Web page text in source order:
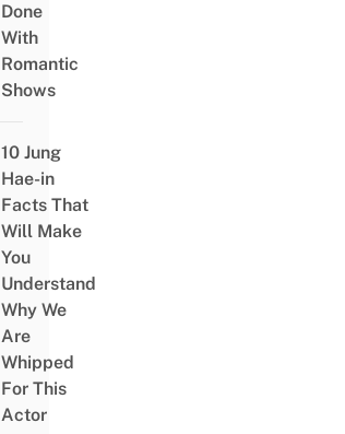
Done
With
Romantic
Shows
10 Jung
Hae-in
Facts That
Will Make
You
Understand
Why We
Are
Whipped
For This
Actor